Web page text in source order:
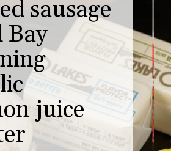
sausage
Bay
juice